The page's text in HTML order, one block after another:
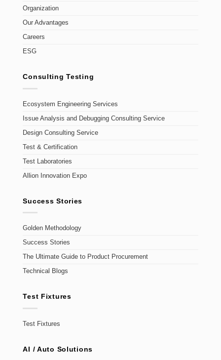
Organization
Our Advantages
Careers
ESG
Consulting Testing
Ecosystem Engineering Services
Issue Analysis and Debugging Consulting Service
Design Consulting Service
Test & Certification
Test Laboratories
Allion Innovation Expo
Success Stories
Golden Methodology
Success Stories
The Ultimate Guide to Product Procurement
Technical Blogs
Test Fixtures
Test Fixtures
AI / Auto Solutions